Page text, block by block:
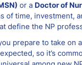
or a Doctor of
of time, investment,
define the NP
prepare to take on
so it’s